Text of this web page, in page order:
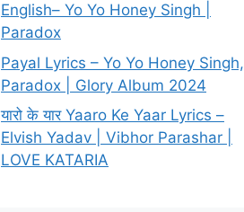
English– Yo Yo Honey Singh |
Paradox
Payal Lyrics – Yo Yo Honey Singh,
Paradox | Glory Album 2024
यारो के यार Yaaro Ke Yaar Lyrics –
Elvish Yadav | Vibhor Parashar |
LOVE KATARIA